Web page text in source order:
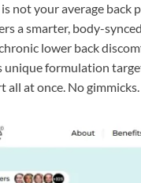
is not your average back
a smarter, body-
lower back
unique formulation
all at once. No